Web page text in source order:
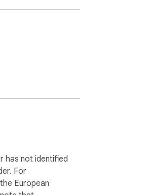
has not identified
For
European